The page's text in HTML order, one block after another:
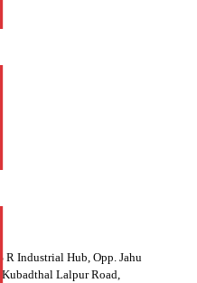
R Industrial Hub, Opp. Jahu
Lalpur Road,